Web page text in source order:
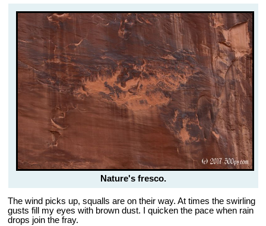
Nature's fresco.
The wind picks up, squalls are on their way. At times the swirling
gusts fill my eyes with brown dust. I quicken the pace when rain
drops join the fray.